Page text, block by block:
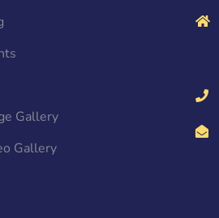
Gallery
Gallery